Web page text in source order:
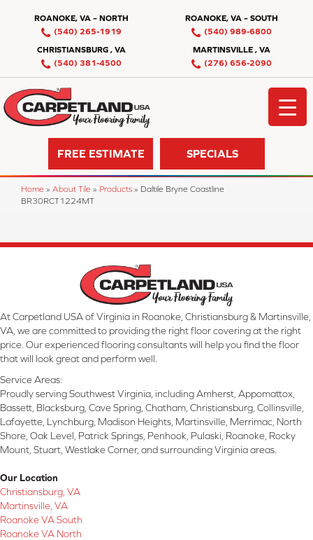
ROANOKE, VA – NORTH
(540) 265-1919
ROANOKE, VA – SOUTH
(540) 989-6800
CHRISTIANSBURG , VA
(540) 381-4500
MARTINSVILLE , VA
(276) 656-2090
FREE ESTIMATE SPECIALS
Home » About Tile » Products » Daltile Bryne Coastline
BR30RCT1224MT
At Carpetland USA of Virginia in Roanoke, Christiansburg & Martinsville,
VA, we are committed to providing the right floor covering at the right
price. Our experienced flooring consultants will help you find the floor
that will look great and perform well.
Service Areas:
Proudly serving Southwest Virginia, including Amherst, Appomattox,
Bassett, Blacksburg, Cave Spring, Chatham, Christiansburg, Collinsville,
Lafayette, Lynchburg, Madison Heights, Martinsville, Merrimac, North
Shore, Oak Level, Patrick Springs, Penhook, Pulaski, Roanoke, Rocky
Mount, Stuart, Westlake Corner, and surrounding Virginia areas.
Our Location
Christiansburg, VA
Martinsville, VA
Roanoke VA South
Roanoke VA North